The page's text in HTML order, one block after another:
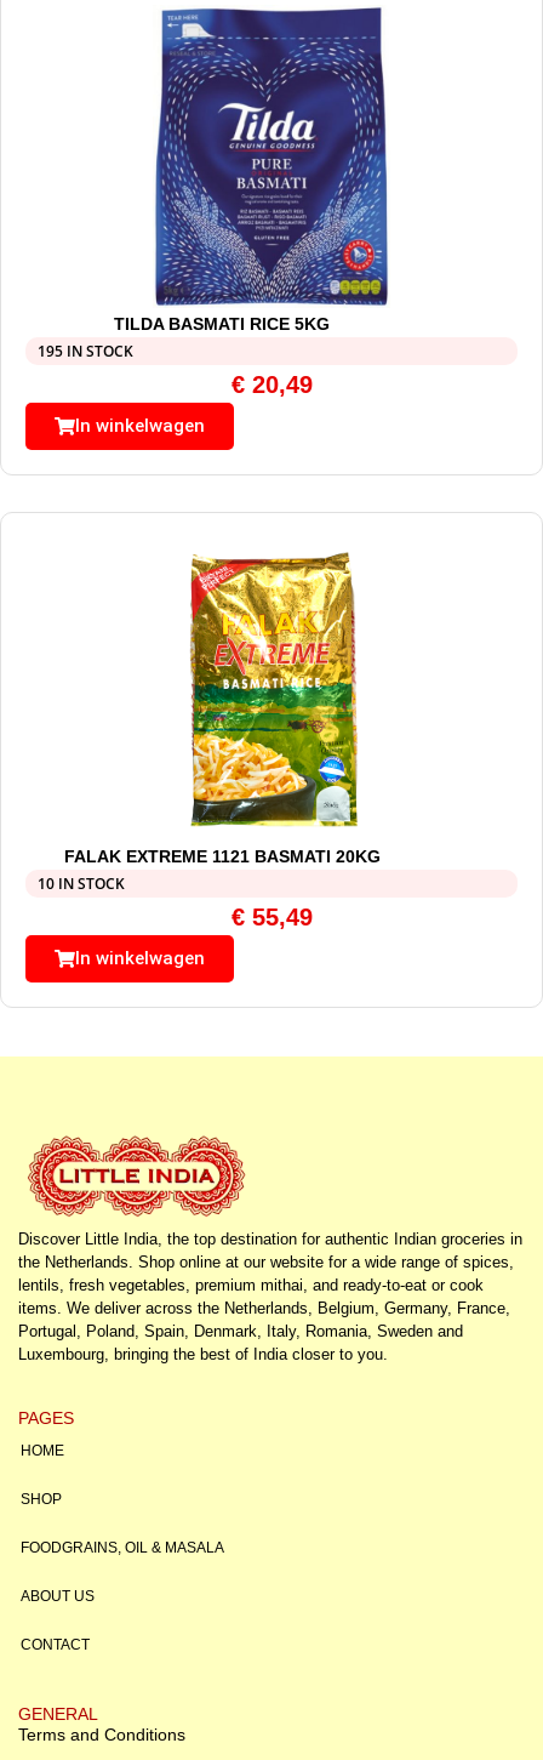
TILDA BASMATI RICE 5KG
195 IN STOCK
€20,49
In winkelwagen
FALAK EXTREME 1121 BASMATI 20KG
10 IN STOCK
€55,49
In winkelwagen
Discover Little India, the top destination for authentic Indian groceries in
the Netherlands. Shop online at our website for a wide range of spices,
lentils, fresh vegetables, premium mithai, and ready-to-eat or cook
items. We deliver across the Netherlands, Belgium, Germany, France,
Portugal, Poland, Spain, Denmark, Italy, Romania, Sweden and
Luxembourg, bringing the best of India closer to you.
PAGES
HOME
SHOP
FOODGRAINS, OIL & MASALA
ABOUT US
CONTACT
GENERAL
Terms and Conditions